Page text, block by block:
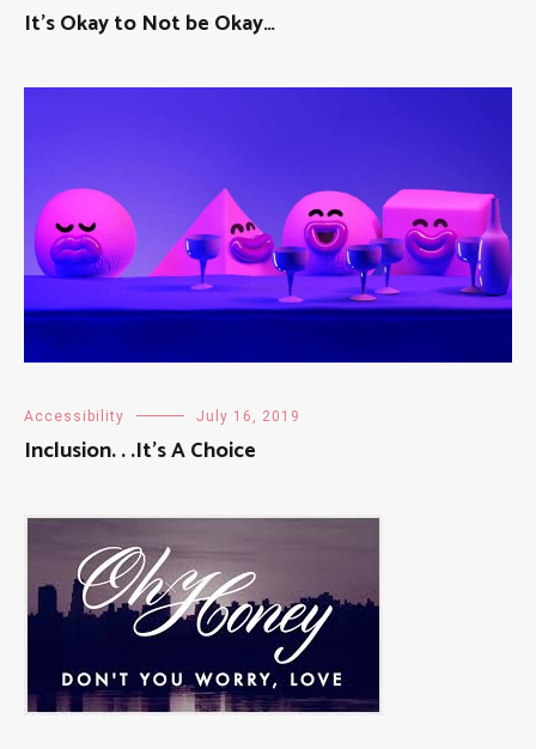
It’s Okay to Not be Okay…
Accessibility July 16, 2019
Inclusion. . .It’s A Choice